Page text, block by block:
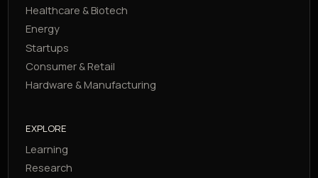
Healthcare & Biotech
Energy
Startups
Consumer & Retail
Hardware & Manufacturing
EXPLORE
Learning
Research